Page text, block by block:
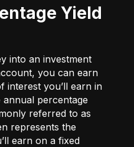
into an investment
you can earn
interest you’ll earn in
percentage
referred to as
represents the
earn on a fixed